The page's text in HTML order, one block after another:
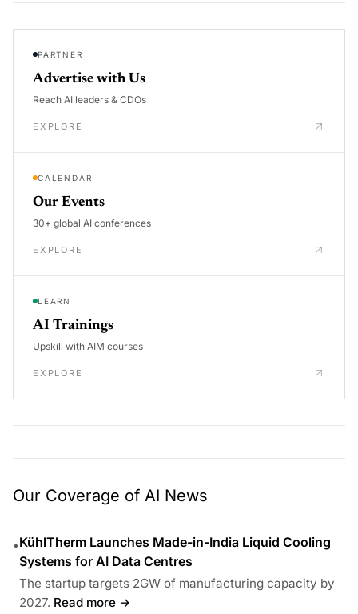
PARTNER
Advertise with Us
Reach AI leaders & CDOs
EXPLORE
CALENDAR
Our Events
30+ global AI conferences
EXPLORE
LEARN
AI Trainings
Upskill with AIM courses
EXPLORE
Our Coverage of AI News
•KühlTherm Launches Made-in-India Liquid Cooling
Systems for AI Data Centres
The startup targets 2GW of manufacturing capacity by
2027. Read more →